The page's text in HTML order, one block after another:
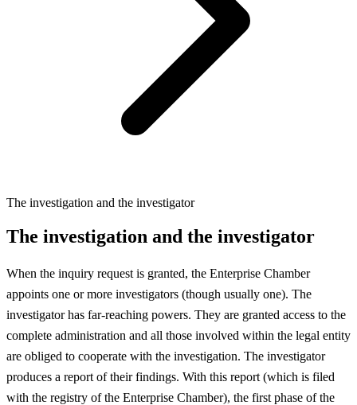
The investigation and the investigator
The investigation and the investigator
When the inquiry request is granted, the Enterprise Chamber
appoints one or more investigators (though usually one). The
investigator has far-reaching powers. They are granted access to the
complete administration and all those involved within the legal entity
are obliged to cooperate with the investigation. The investigator
produces a report of their findings. With this report (which is filed
with the registry of the Enterprise Chamber), the first phase of the